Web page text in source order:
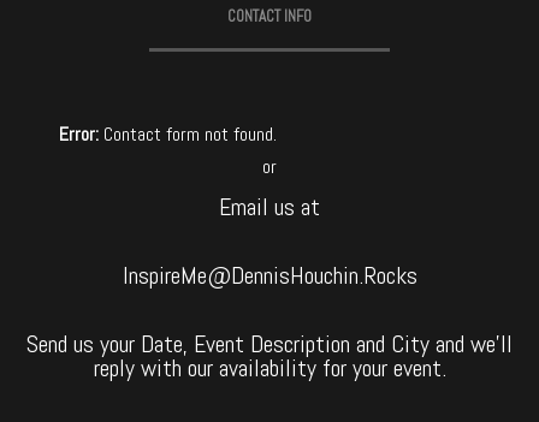
CONTACT INFO
Error: Contact form not found.
or
Email us at
InspireMe@DennisHouchin.Rocks
Send us your Date, Event Description and City and we’ll
reply with our availability for your event.